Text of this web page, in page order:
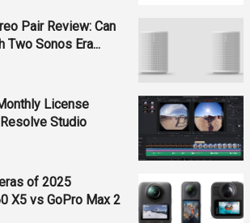
Pair Review: Can
Two Sonos Era...
License
Studio
of 2025
X5 vs GoPro Max 2